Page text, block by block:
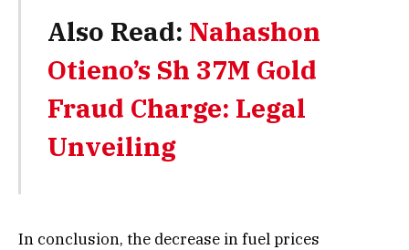
Also Read: Nahashon
Otieno’s Sh 37M Gold
Fraud Charge: Legal
Unveiling
In conclusion, the decrease in fuel prices